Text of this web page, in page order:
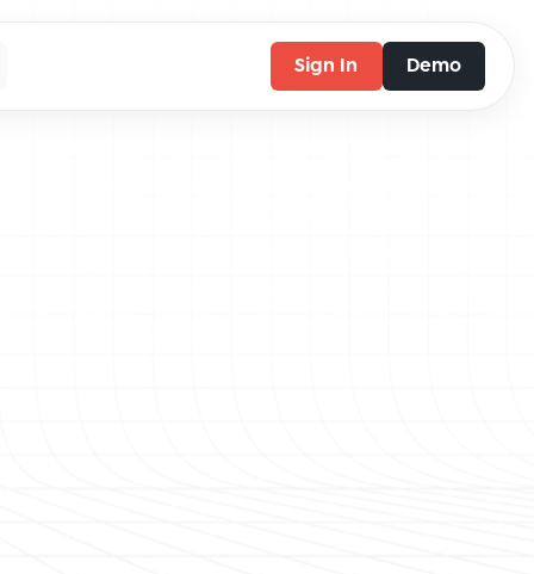
Sign In Demo